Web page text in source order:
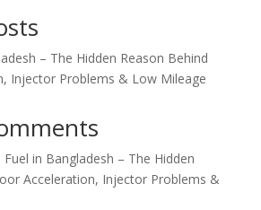
– The Hidden Reason Behind
Injector Problems & Low Mileage
Fuel in Bangladesh – The Hidden
Acceleration, Injector Problems &